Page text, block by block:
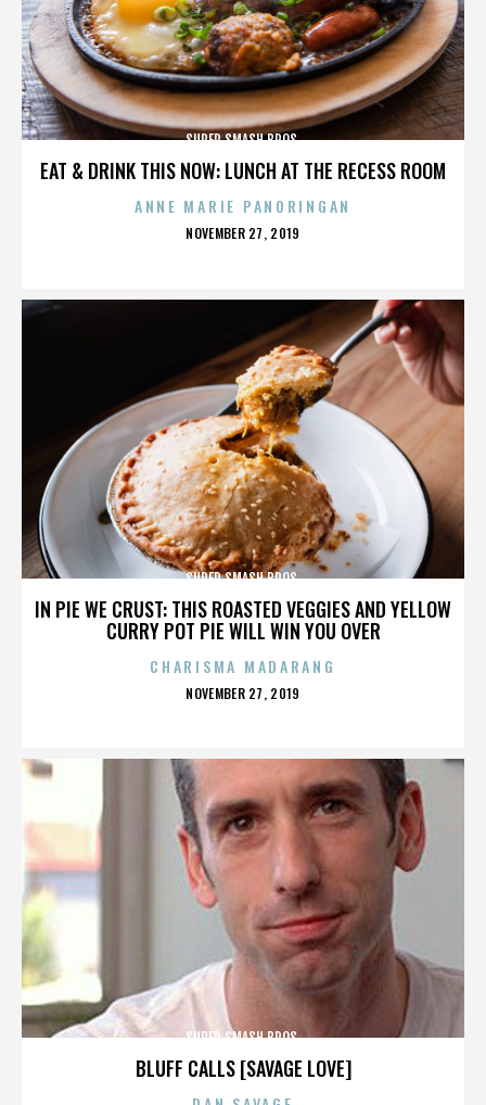
EAT & DRINK THIS NOW: LUNCH AT THE RECESS ROOM
SUPER SMASH BROS.
ANNE MARIE PANORINGAN
POSTED
NOVEMBER 27, 2019
IN PIE WE CRUST: THIS ROASTED VEGGIES AND YELLOW
CURRY POT PIE WILL WIN YOU OVER
SUPER SMASH BROS.
CHARISMA MADARANG
POSTED
NOVEMBER 27, 2019
BLUFF CALLS [SAVAGE LOVE]
SUPER SMASH BROS.